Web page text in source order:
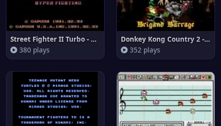
Street Fighter II Turbo - Hype
380 plays
Donkey Kong Country 2 - Brigan
352 plays